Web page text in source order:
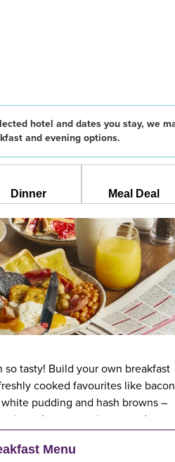
hotel and dates you stay, we
and evening options.
Dinner Meal Deal
so tasty! Build your own breakfast
cooked favourites like
pudding and hash browns –
and vegan options – and
cereal and freshly baked
Premier Inn Breakfast, up to two
Menu